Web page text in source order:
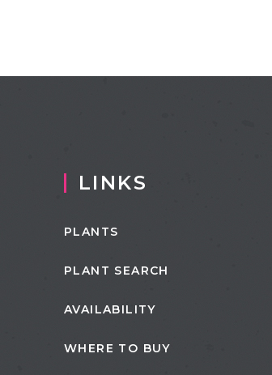
LINKS
PLANTS
PLANT SEARCH
AVAILABILITY
WHERE TO BUY